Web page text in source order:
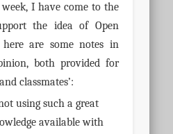
I have come to the
the idea of Open
are some notes in
both provided for
classmates’:
using such a great
available with